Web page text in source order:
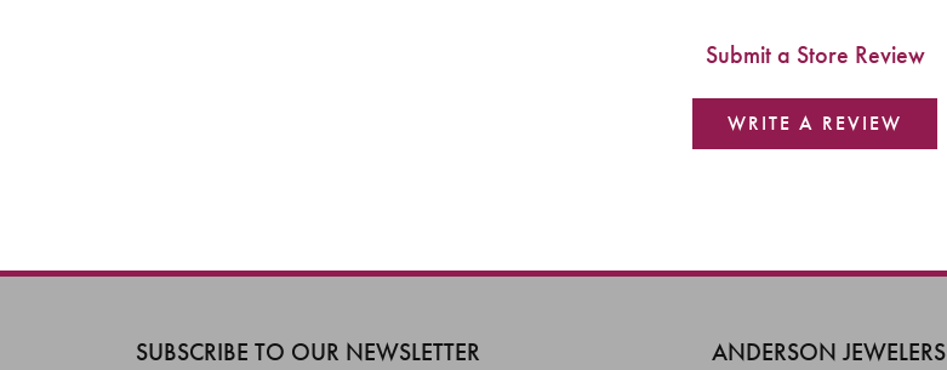
Submit a Store Review
WRITE A REVIEW
SUBSCRIBE TO OUR NEWSLETTER ANDERSON JEWELERS